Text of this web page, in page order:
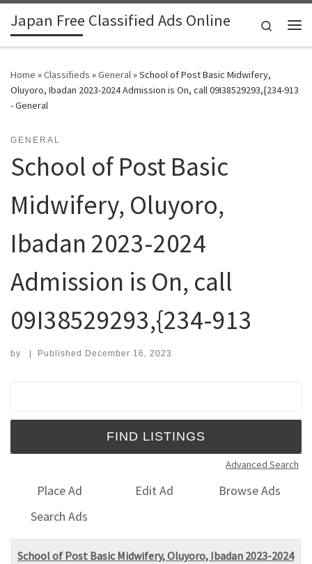
Skip to content
Japan Free Classified Ads Online
Search
Home »Classifieds »General»School of Post Basic Midwifery,
Oluyoro, Ibadan 2023-2024 Admission is On, call 09I38529293,{234-913
- General
GENERAL
School of Post Basic
Midwifery, Oluyoro,
Ibadan 2023-2024
Admission is On, call
09I38529293,{234-913
by | Published December 16, 2023
Advanced Search
Place Ad Edit Ad
Browse Ads
Search Ads
School of Post Basic Midwifery, Oluyoro, Ibadan 2023-2024